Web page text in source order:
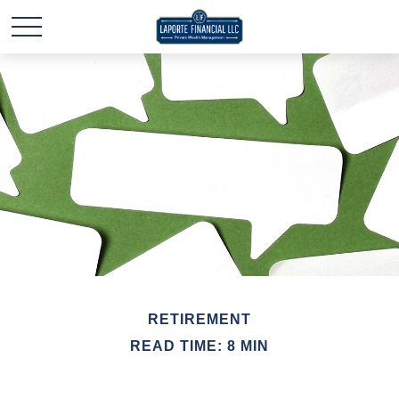
RETIREMENT
READ TIME: 8 MIN